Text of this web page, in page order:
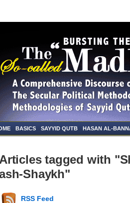
BASICS SAYYID QUTB HASAN AL-
Articles tagged with
Shaykh"
RSS Feed